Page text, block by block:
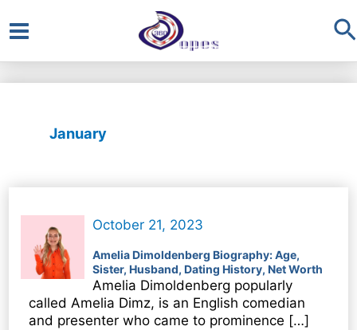
Main
January
October 21, 2023
Amelia Dimoldenberg Biography: Age,
Sister, Husband, Dating History, Net Worth
Amelia Dimoldenberg popularly
called Amelia Dimz, is an English comedian
and presenter who came to prominence […]